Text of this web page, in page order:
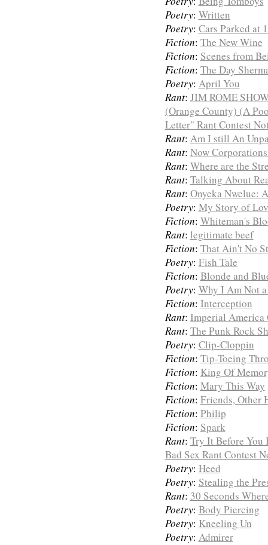
Poetry: Written
Poetry: Cars Parked at
Fiction: The New Wine
Fiction: Scenes from
Fiction: The Day
Poetry: April You
Rant: JIM ROME
(Orange County) (A
Letter" Rant Contest
Rant: Am I still An
Rant: Now
Rant: Where are the
Rant: Talking About
Rant: Onyeka Nwelue:
Poetry: My Story of
Fiction: Whiteman's
Rant: legitimate beef
Fiction: That Ain't No
Poetry: Fish Tale
Fiction: Blonde and
Poetry: Why I Am Not
Fiction: Interception
Rant: Imperial America
Rant: The Punk Rock
Poetry: Clip-Cloppin
Fiction: Tip-Toeing
Fiction: King Of
Fiction: Mary This Way
Fiction: Friends, Other
Fiction: Philip
Fiction: Spark
Rant: Try It Before
Bad Sex Rant Contest
Poetry: Heed
Poetry: Stealing the
Rant: 30 Seconds
Poetry: Body Piercing
Poetry: Kneeling Un
Poetry: Admirer